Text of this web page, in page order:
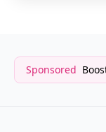
Sponsored